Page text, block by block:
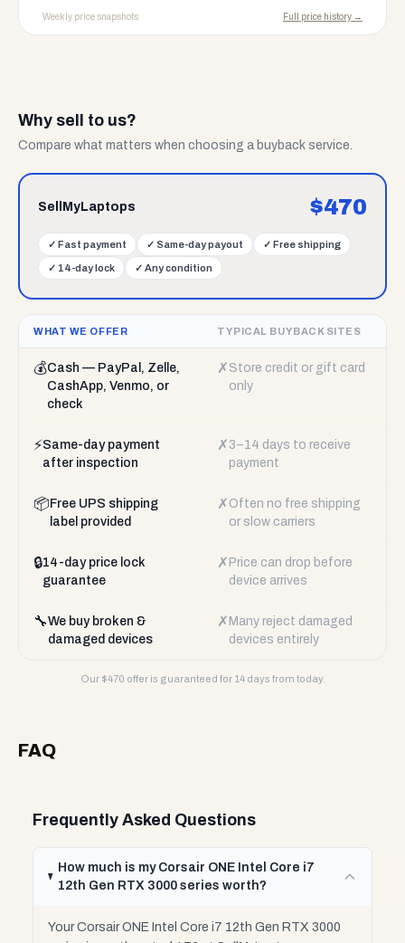
Weekly price snapshots Full price history →
Why sell to us?
Compare what matters when choosing a buyback service.
SellMyLaptops $470
✓ Fast payment ✓ Same-day payout ✓ Free shipping
✓ 14-day lock ✓ Any condition
WHAT WE OFFER TYPICAL BUYBACK SITES
💰Cash — PayPal, Zelle,
CashApp, Venmo, or
check
✗ Store credit or gift card
only
⚡Same-day payment
after inspection
✗ 3–14 days to receive
payment
📦 Free UPS shipping
label provided
✗ Often no free shipping
or slow carriers
🔒14-day price lock
guarantee
✗ Price can drop before
device arrives
🔧We buy broken &
damaged devices
✗ Many reject damaged
devices entirely
Our $470 offer is guaranteed for 14 days from today.
FAQ
Frequently Asked Questions
How much is my Corsair ONE Intel Core i7
12th Gen RTX 3000 series worth?
Your Corsair ONE Intel Core i7 12th Gen RTX 3000